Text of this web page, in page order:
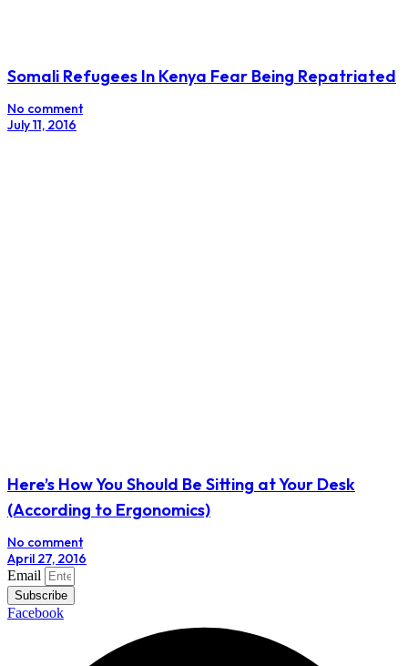
Somali Refugees In Kenya Fear Being Repatriated
No comment
July 11, 2016
Here’s How You Should Be Sitting at Your Desk
(According to Ergonomics)
No comment
April 27, 2016
Email
Subscribe
Facebook